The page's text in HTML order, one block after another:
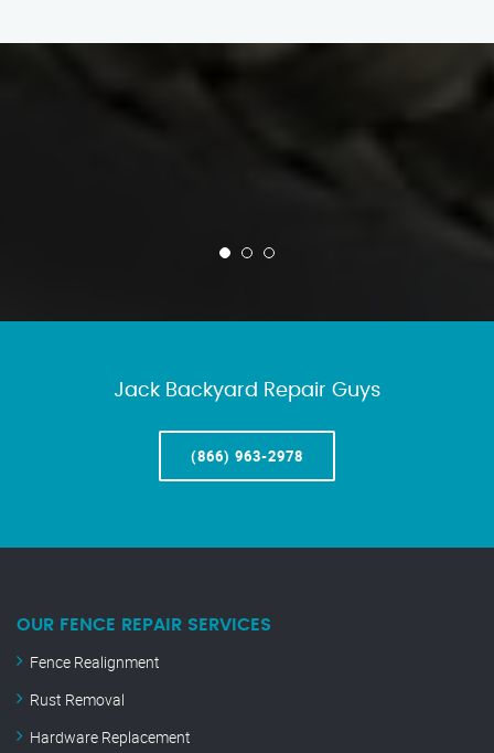
Jack Backyard Repair Guys
(866) 963-2978
OUR FENCE REPAIR SERVICES
Fence Realignment
Rust Removal
Hardware Replacement